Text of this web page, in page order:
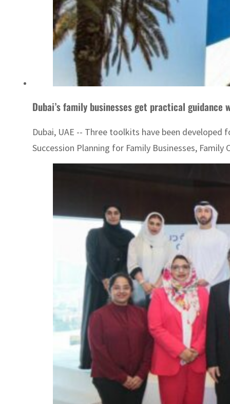
Dubai’s family businesses get practical guidance
Dubai, UAE -- Three toolkits have been
Succession Planning for Family Businesses,